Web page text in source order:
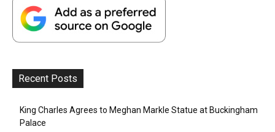
Recent Posts
King Charles Agrees to Meghan Markle Statue at Buckingham
Palace